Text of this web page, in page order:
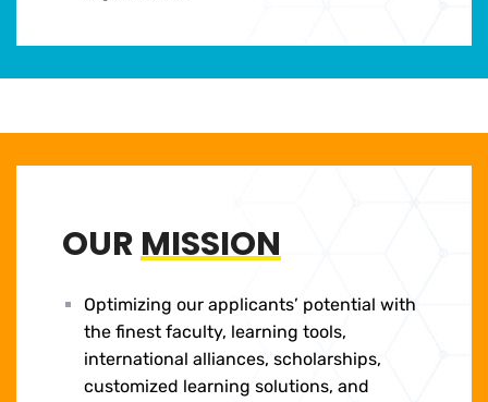
OURMISSION
Optimizing our applicants’ potential with
the finest faculty, learning tools,
international alliances, scholarships,
customized learning solutions, and